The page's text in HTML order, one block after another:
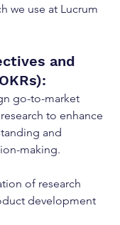
we use at Lucrum
and
go-to-market
to enhance
and
making.
of research
development